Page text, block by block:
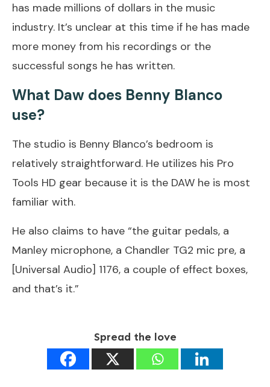
has made millions of dollars in the music
industry. It’s unclear at this time if he has made
more money from his recordings or the
successful songs he has written.
What Daw does Benny Blanco
use?
The studio is Benny Blanco’s bedroom is
relatively straightforward. He utilizes his Pro
Tools HD gear because it is the DAW he is most
familiar with.
He also claims to have “the guitar pedals, a
Manley microphone, a Chandler TG2 mic pre, a
[Universal Audio] 1176, a couple of effect boxes,
and that’s it.”
Spread the love